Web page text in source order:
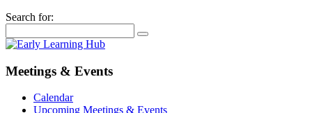
Search for:
Meetings & Events
Calendar
Upcoming Meetings & Events